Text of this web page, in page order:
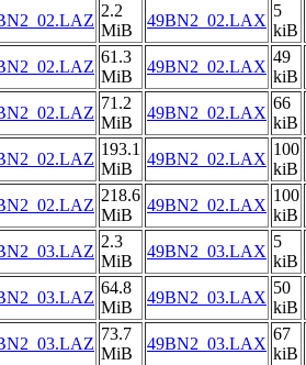
2.2
MiB
49BN2_02.LAX
5
kiB
61.3
MiB
49BN2_02.LAX
49
kiB
71.2
MiB
49BN2_02.LAX
66
kiB
193.1
MiB
49BN2_02.LAX
100
kiB
218.6
MiB
49BN2_02.LAX
100
kiB
2.3
MiB
49BN2_03.LAX
5
kiB
64.8
MiB
49BN2_03.LAX
50
kiB
73.7
MiB
49BN2_03.LAX
67
kiB